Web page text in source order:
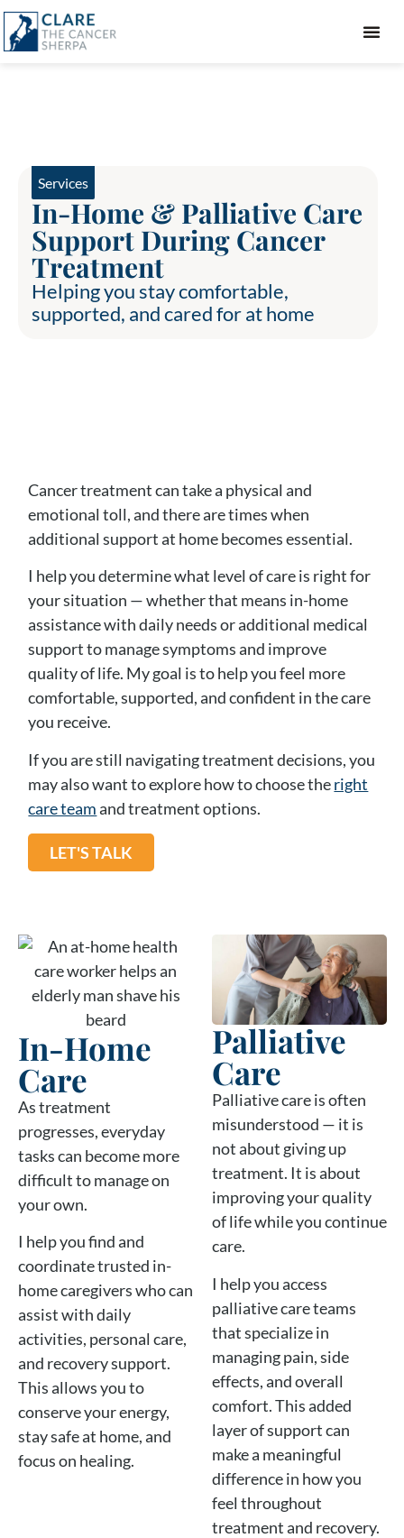
Services
In-Home & Palliative Care
Support During Cancer
Treatment
Helping you stay comfortable,
supported, and cared for at home
Cancer treatment can take a physical and
emotional toll, and there are times when
additional support at home becomes essential.
I help you determine what level of care is right for
your situation — whether that means in-home
assistance with daily needs or additional medical
support to manage symptoms and improve
quality of life. My goal is to help you feel more
comfortable, supported, and confident in the care
you receive.
If you are still navigating treatment decisions, you
may also want to explore how to choose theright
care teamand treatment options.
LET'S TALK
In-Home
Care
As treatment
progresses, everyday
tasks can become more
difficult to manage on
your own.
I help you find and
coordinate trusted in-
home caregivers who can
assist with daily
activities, personal care,
and recovery support.
This allows you to
conserve your energy,
stay safe at home, and
focus on healing.
Palliative
Care
Palliative care is often
misunderstood — it is
not about giving up
treatment. It is about
improving your quality
of life while you continue
care.
I help you access
palliative care teams
that specialize in
managing pain, side
effects, and overall
comfort. This added
layer of support can
make a meaningful
difference in how you
feel throughout
treatment and recovery.